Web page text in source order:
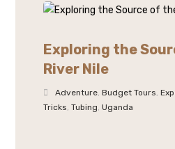
Exploring the
River Nile
Adventure,Budget Tours,
Tricks,Tubing,Uganda